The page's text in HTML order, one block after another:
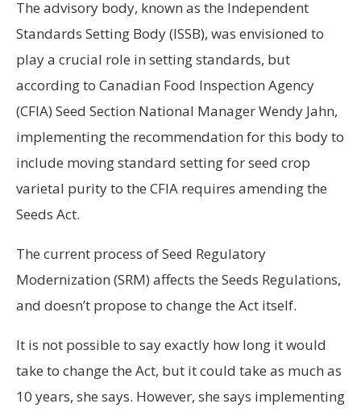
The advisory body, known as the Independent
Standards Setting Body (ISSB), was envisioned to
play a crucial role in setting standards, but
according to Canadian Food Inspection Agency
(CFIA) Seed Section National Manager Wendy Jahn,
implementing the recommendation for this body to
include moving standard setting for seed crop
varietal purity to the CFIA requires amending the
Seeds Act.
The current process of Seed Regulatory
Modernization (SRM) affects the Seeds Regulations,
and doesn’t propose to change the Act itself.
It is not possible to say exactly how long it would
take to change the Act, but it could take as much as
10 years, she says. However, she says implementing